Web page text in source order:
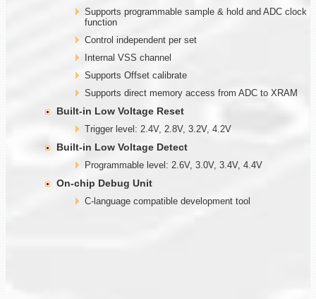
Supports programmable sample & hold and ADC clock
function
Control independent per set
Internal VSS channel
Supports Offset calibrate
Supports direct memory access from ADC to XRAM
Built-in Low Voltage Reset
Trigger level: 2.4V, 2.8V, 3.2V, 4.2V
Built-in Low Voltage Detect
Programmable level: 2.6V, 3.0V, 3.4V, 4.4V
On-chip Debug Unit
C-language compatible development tool